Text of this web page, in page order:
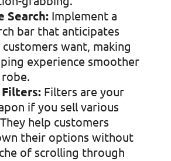
Search:Implement a
bar that anticipates
want, making
experience smoother
Filters are your
if you sell various
help customers
their options without
of scrolling through